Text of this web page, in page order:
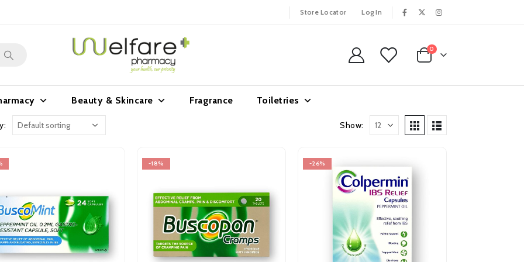
Store Locator Log In
0
Beauty & Skincare Fragrance Toiletries
Show:
-18% -26%